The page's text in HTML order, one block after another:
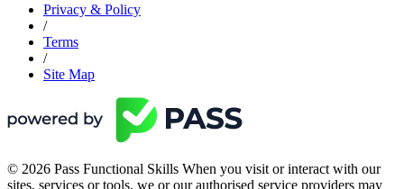
Privacy & Policy
/
Terms
/
Site Map
© 2026 Pass Functional Skills When you visit or interact with our
sites, services or tools, we or our authorised service providers may